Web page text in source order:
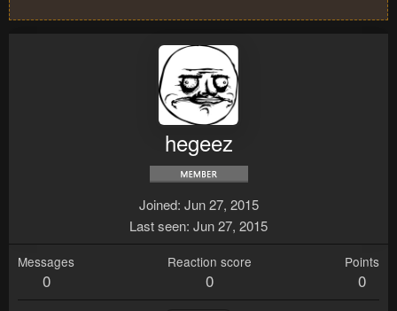
hegeez
Joined Jun 27, 2015
Last seen Jun 27, 2015
Messages
0
Reaction score
0
Points
0